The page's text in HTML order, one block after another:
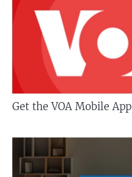
Get the VOA Mobile App